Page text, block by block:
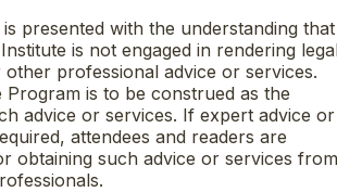
presented with the understanding that
is not engaged in rendering
professional advice or services.
Program is to be construed as the
advice or services. If expert advice or
attendees and readers are
obtaining such advice or services from